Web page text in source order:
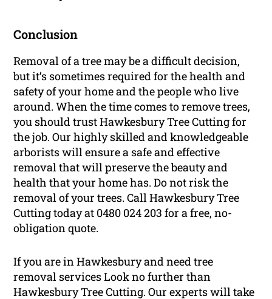
Conclusion
Removal of a tree may be a difficult decision,
but it’s sometimes required for the health and
safety of your home and the people who live
around. When the time comes to remove trees,
you should trust Hawkesbury Tree Cutting for
the job. Our highly skilled and knowledgeable
arborists will ensure a safe and effective
removal that will preserve the beauty and
health that your home has. Do not risk the
removal of your trees. Call Hawkesbury Tree
Cutting today at 0480 024 203 for a free, no-
obligation quote.
If you are in Hawkesbury and need tree
removal services Look no further than
Hawkesbury Tree Cutting. Our experts will take